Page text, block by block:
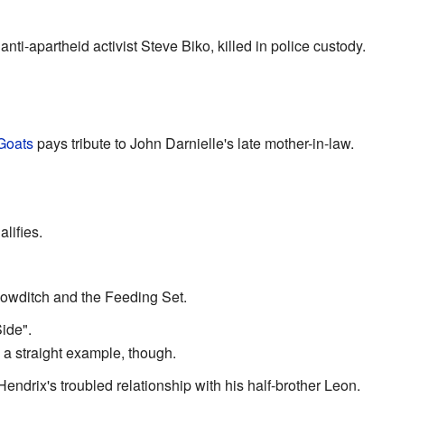
apartheid activist Steve Biko, killed in police custody.
pays tribute to John Darnielle's late mother-in-law.
and the Feeding Set.
straight example, though.
troubled relationship with his half-brother Leon.